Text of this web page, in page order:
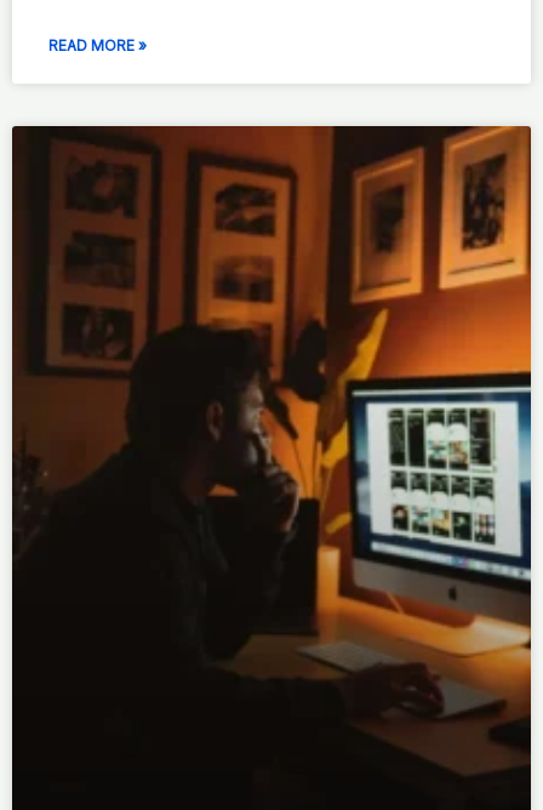
READ MORE »